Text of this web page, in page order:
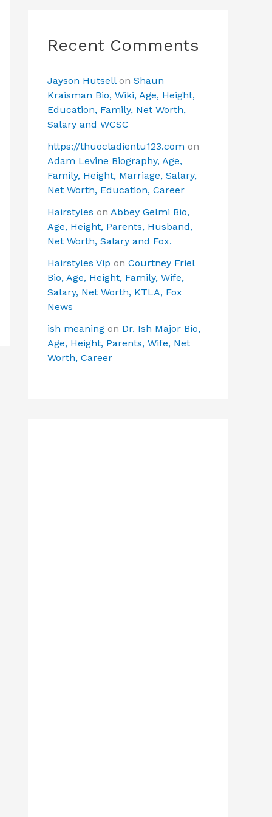
Recent Comments
Jayson Hutsellon Shaun
Kraisman Bio, Wiki, Age, Height,
Education, Family, Net Worth,
Salary and WCSC
https://thuocladientu123.com on
Adam Levine Biography, Age,
Family, Height, Marriage, Salary,
Net Worth, Education, Career
Hairstyles on Abbey Gelmi Bio,
Age, Height, Parents, Husband,
Net Worth, Salary and Fox.
Hairstyles Vip on Courtney Friel
Bio, Age, Height, Family, Wife,
Salary, Net Worth, KTLA, Fox
News
ish meaning on Dr. Ish Major Bio,
Age, Height, Parents, Wife, Net
Worth, Career